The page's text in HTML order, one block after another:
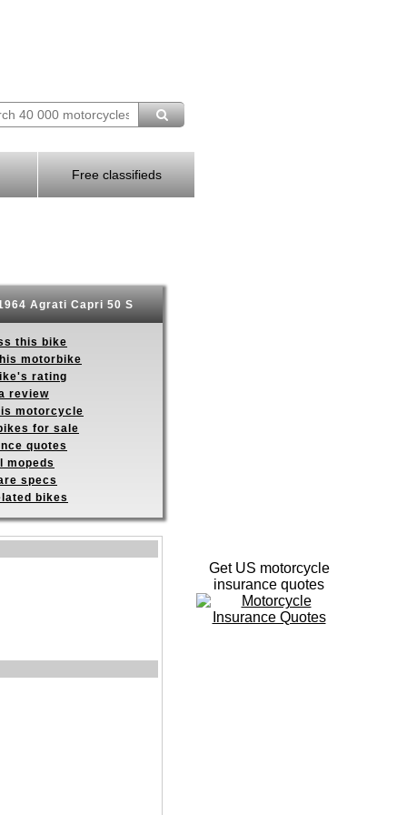
Free classifieds
Agrati Capri 50 S
this bike
motorbike
rating
review
motorcycle
for sale
quotes
mopeds
specs
bikes
Get US motorcycle
insurance quotes